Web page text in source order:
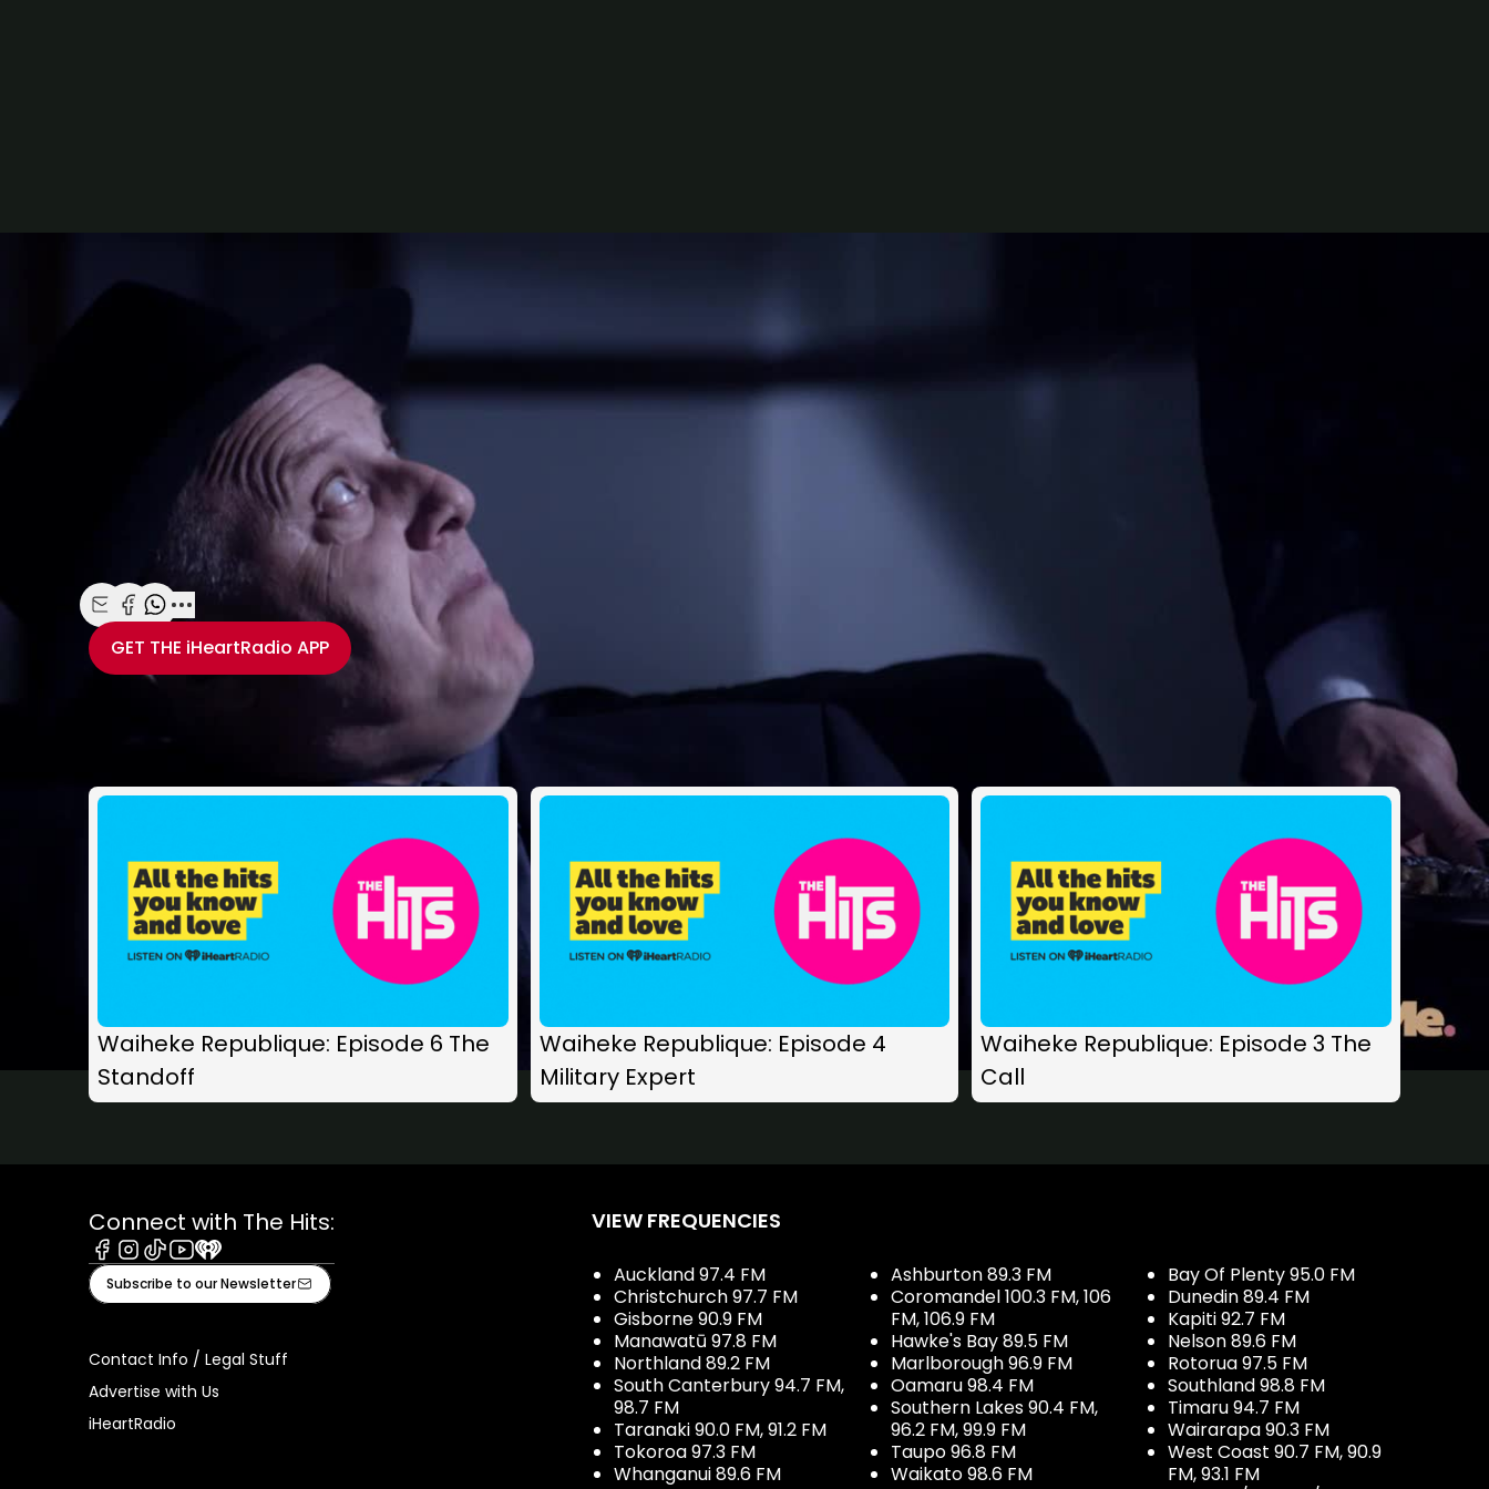
Oliver Page & Florence Noble
Produced by:
Sean Loftin
Ella Becroft, Jordan Vaha'akolo, Yvette Parsons, Edwin Wright, Thomas Sainsbury, Cameron Rhodes,
Michael Saccente, Hamish Parkinson and Toby Leach.
See more atwww.watchme.co.nz.
Share with Email
Share with Facebook
Share with WhatsApp
More share options
GET THE iHeartRadio APP Take your Radio, Podcasts and Music with you
Waiheke Republique: Episode 6 The
Standoff
Waiheke Republique: Episode 4
Military Expert
Waiheke Republique: Episode 3 The
Call
Connect with The Hits:
Facebook
Instagram
TiktokYoutube
iHeart
Subscribe to our Newsletter
Contact Info / Legal Stuff
Advertise with Us
iHeartRadio
VIEW FREQUENCIES
Auckland 97.4 FM
Christchurch 97.7 FM
Gisborne 90.9 FM
Manawatū 97.8 FM
Northland 89.2 FM
South Canterbury 94.7 FM,
98.7 FM
Taranaki 90.0 FM, 91.2 FM
Tokoroa 97.3 FM
Whanganui 89.6 FM
Ashburton 89.3 FM
Coromandel 100.3 FM, 106
FM, 106.9 FM
Hawke's Bay 89.5 FM
Marlborough 96.9 FM
Oamaru 98.4 FM
Southern Lakes 90.4 FM,
96.2 FM, 99.9 FM
Taupo 96.8 FM
Waikato 98.6 FM
Bay Of Plenty 95.0 FM
Dunedin 89.4 FM
Kapiti 92.7 FM
Nelson 89.6 FM
Rotorua 97.5 FM
Southland 98.8 FM
Timaru 94.7 FM
Wairarapa 90.3 FM
West Coast 90.7 FM, 90.9
FM, 93.1 FM